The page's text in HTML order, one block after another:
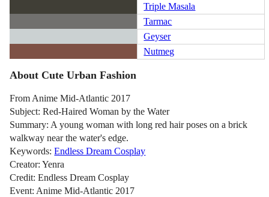
Triple Masala
Tarmac
Geyser
Nutmeg
About Cute Urban Fashion
From Anime Mid-Atlantic 2017
Subject: Red-Haired Woman by the Water
Summary: A young woman with long red hair poses on a brick
walkway near the water's edge.
Keywords:Endless Dream Cosplay
Creator: Yenra
Credit: Endless Dream Cosplay
Event: Anime Mid-Atlantic 2017